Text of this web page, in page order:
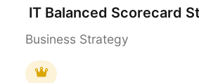
Business Strategy